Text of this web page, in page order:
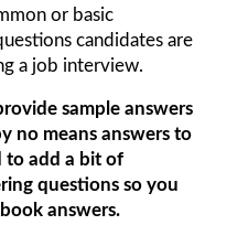
or basic
candidates are
a job interview.
sample answers
no means answers to
to add a bit of
questions so you
answers.